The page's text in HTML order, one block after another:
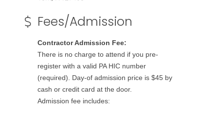
Fees/Admission
Contractor Admission Fee:
There is no charge to attend if you pre-
register with a valid PA HIC number
(required). Day-of admission price is $45 by
cash or credit card at the door.
Admission fee includes: